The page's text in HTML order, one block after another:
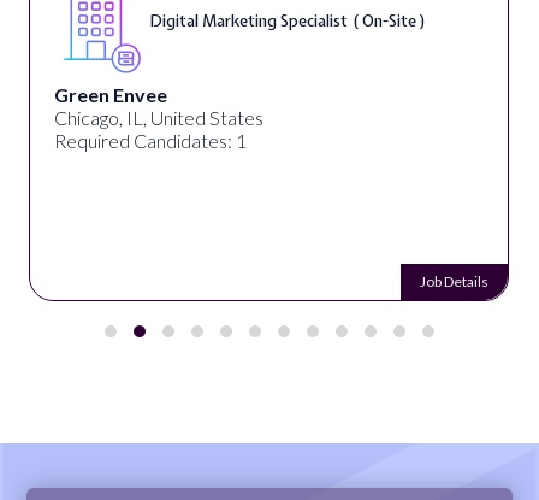
Digital Content & Social Media Strategist (
On-Site )
Warner Music Group
Los Angeles, CA, United States
Required Candidates: 1
Job Details